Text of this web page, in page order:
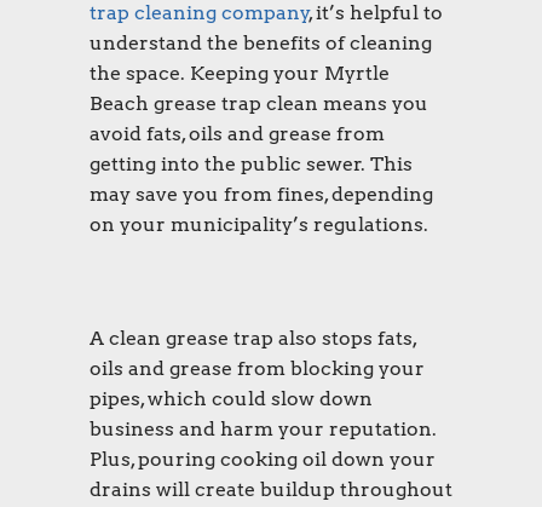
trap cleaning company, it’s helpful to
understand the benefits of cleaning
the space. Keeping your Myrtle
Beach grease trap clean means you
avoid fats, oils and grease from
getting into the public sewer. This
may save you from fines, depending
on your municipality’s regulations.
A clean grease trap also stops fats,
oils and grease from blocking your
pipes, which could slow down
business and harm your reputation.
Plus, pouring cooking oil down your
drains will create buildup throughout